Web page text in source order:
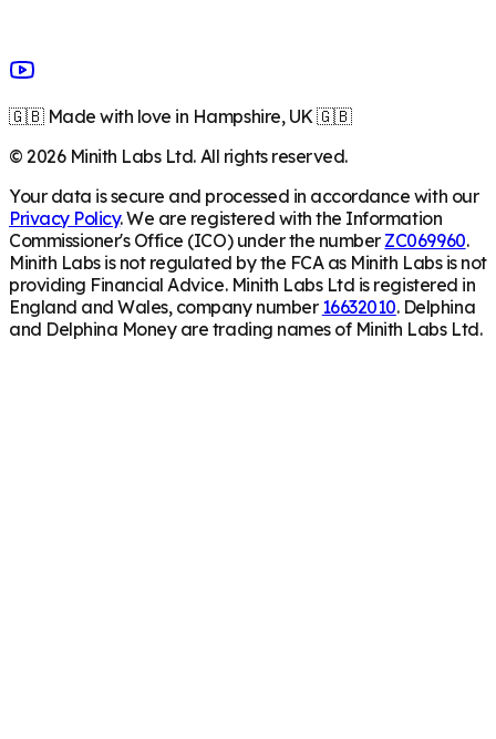
🇬🇧 Made with love in Hampshire, UK 🇬🇧
©2026Minith Labs Ltd. All rights reserved.
Your data is secure and processed in accordance with our
Privacy Policy. We are registered with the Information
Commissioner's Office (ICO) under the number ZC069960.
Minith Labs is not regulated by the FCA as Minith Labs is not
providing Financial Advice. Minith Labs Ltd is registered in
England and Wales, company number 16632010. Delphina
and Delphina Money are trading names of Minith Labs Ltd.